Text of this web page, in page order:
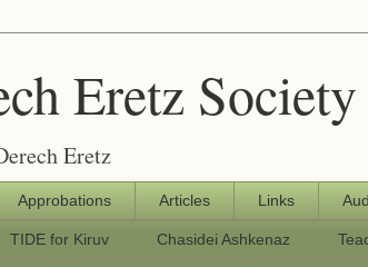
Eretz Society
Eretz
Approbations Articles Links
TIDE for Kiruv Chasidei Ashkenaz